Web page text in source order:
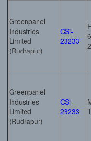
Greenpanel
Industries
Limited
(Rudrapur)
CSi-
23233
Greenpanel
Industries
Limited
(Rudrapur)
CSi-
23233